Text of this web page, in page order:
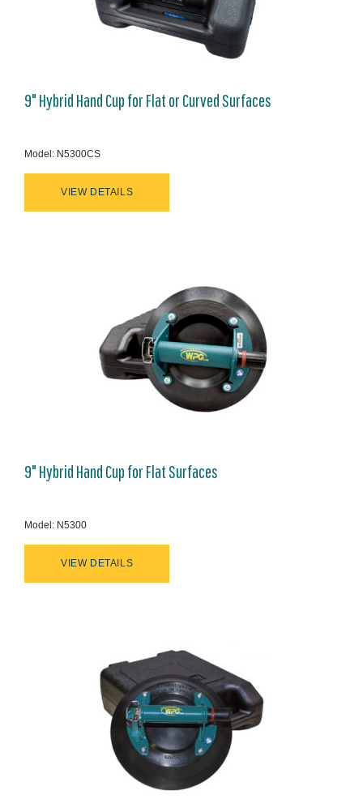
9" Hybrid Hand Cup for Flat or Curved Surfaces
Model: N5300CS
VIEW DETAILS
9" Hybrid Hand Cup for Flat Surfaces
Model: N5300
VIEW DETAILS